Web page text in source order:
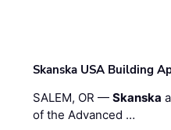
Skanska USA Building
SALEM, OR —Skanska
of the Advanced …